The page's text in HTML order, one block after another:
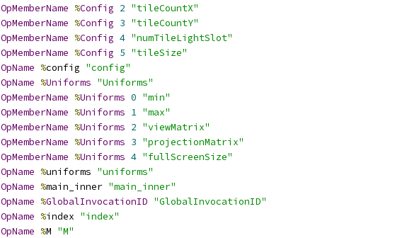
OpMemberName %Config 2 "tileCountX"
OpMemberName %Config 3 "tileCountY"
OpMemberName %Config 4 "numTileLightSlot"
OpMemberName %Config 5 "tileSize"
OpName %config "config"
OpName %Uniforms "Uniforms"
OpMemberName %Uniforms 0 "min"
OpMemberName %Uniforms 1 "max"
OpMemberName %Uniforms 2 "viewMatrix"
OpMemberName %Uniforms 3 "projectionMatrix"
OpMemberName %Uniforms 4 "fullScreenSize"
OpName %uniforms "uniforms"
OpName %main_inner "main_inner"
OpName %GlobalInvocationID "GlobalInvocationID"
OpName %index "index"
OpName %M "M"